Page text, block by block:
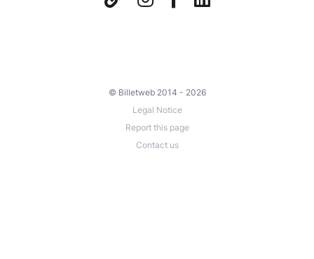
© Billetweb 2014 - 2026
Legal Notice
Report this page
Contact us